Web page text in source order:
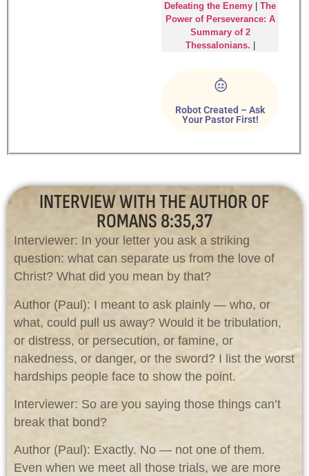
Defeating the Enemy
The
Power of Perseverance: A
Summary of 2
Thessalonians.
Robot Created – Ask
Your Pastor First!
INTERVIEW WITH THE AUTHOR OF
ROMANS 8:35,37
Interviewer: In your letter you ask a striking
question: what can separate us from the love of
Christ? What did you mean by that?
Author (Paul): I meant to ask plainly — who, or
what, could pull us away? Would it be tribulation,
or distress, or persecution, or famine, or
nakedness, or danger, or the sword? I list the worst
hardships people face to show the point.
Interviewer: So are you saying those things can’t
break that bond?
Author (Paul): Exactly. No — not one of them.
Even when we meet all those trials, we are more